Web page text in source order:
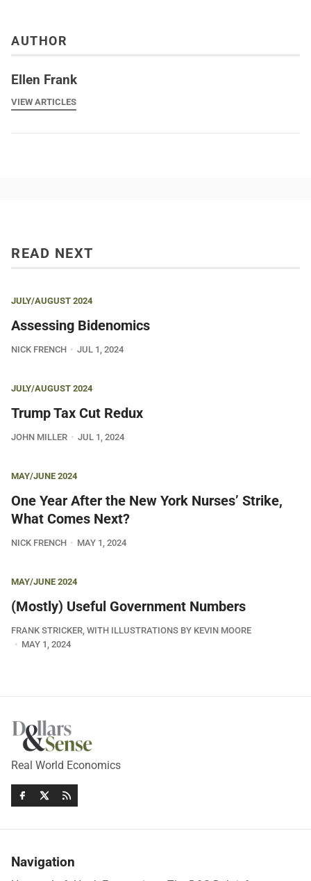
AUTHOR
Ellen Frank
VIEW ARTICLES
READ NEXT
JULY/AUGUST 2024
Assessing Bidenomics
NICK FRENCH JUL 1, 2024
JULY/AUGUST 2024
Trump Tax Cut Redux
JOHN MILLER JUL 1, 2024
MAY/JUNE 2024
One Year After the New York Nurses’ Strike,
What Comes Next?
NICK FRENCH MAY 1, 2024
MAY/JUNE 2024
(Mostly) Useful Government Numbers
FRANK STRICKER, WITH ILLUSTRATIONS BY KEVIN MOORE
MAY 1, 2024
Real World Economics
Navigation